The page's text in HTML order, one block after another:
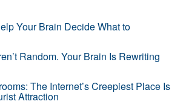
Your Brain Decide What to
Random. Your Brain Is Rewriting
The Internet’s Creepiest Place Is
Attraction